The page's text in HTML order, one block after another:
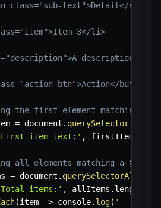
text">Detail</span>
3</li>
description.</p>
btn">Action</button>
the first element matching a
= document . querySelector(
item text:' , firstItem
all elements matching a CSS
= document . querySelectorAll
items:' , allItems . length
(item => console. log( '  -